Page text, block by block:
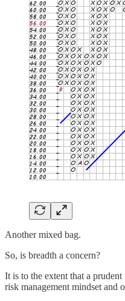
Another mixed bag.
So, is breadth a concern?
It is to the extent that a
risk management mindset and